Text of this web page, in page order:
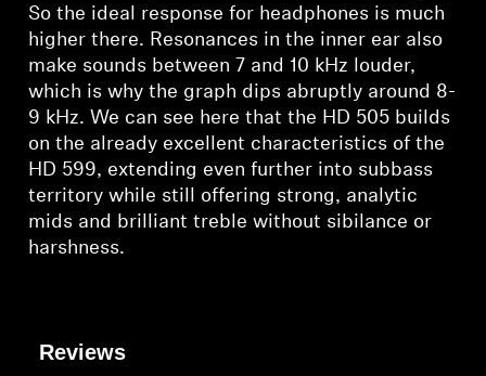
So the ideal response for headphones is much
higher there. Resonances in the inner ear also
make sounds between 7 and 10 kHz louder,
which is why the graph dips abruptly around 8-
9 kHz. We can see here that the HD 505 builds
on the already excellent characteristics of the
HD 599, extending even further into subbass
territory while still offering strong, analytic
mids and brilliant treble without sibilance or
harshness.
Reviews